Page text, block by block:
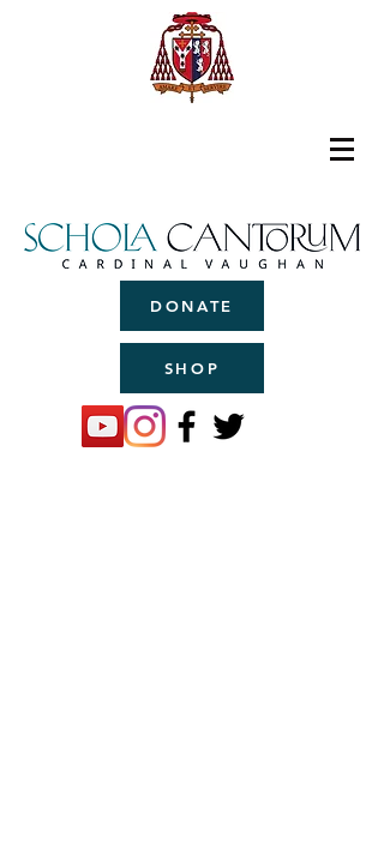
DONATE
SHOP